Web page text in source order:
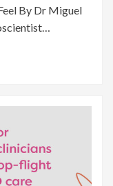
By Dr Miguel